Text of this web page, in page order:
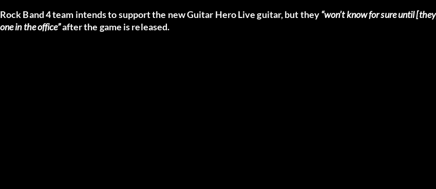
Rock Band 4 team intends to support the new Guitar Hero Live guitar, but they“won’t know for sure until
one in the office”after the game is released.